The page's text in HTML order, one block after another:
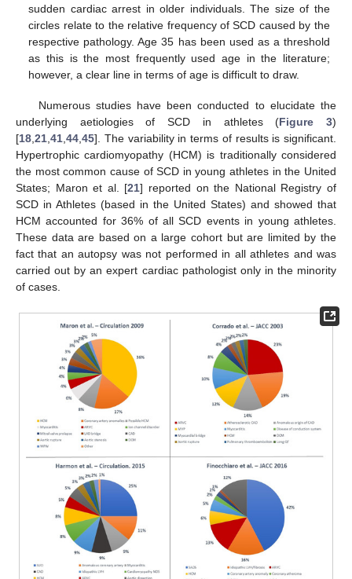
sudden cardiac arrest in older individuals. The size of the
circles relate to the relative frequency of SCD caused by the
respective pathology. Age 35 has been used as a threshold
as this is the most frequently used age in the literature;
however, a clear line in terms of age is difficult to draw.
Numerous studies have been conducted to elucidate the
underlying aetiologies of SCD in athletes (Figure 3)
[18 21 41 44 45]. The variability in terms of results is significant.
Hypertrophic cardiomyopathy (HCM) is traditionally considered
the most common cause of SCD in young athletes in the United
States; Maron et al. [21] reported on the National Registry of
SCD in Athletes (based in the United States) and showed that
HCM accounted for 36% of all SCD events in young athletes.
These data are based on a large cohort but are limited by the
fact that an autopsy was not performed in all athletes and was
carried out by an expert cardiac pathologist only in the minority
of cases.